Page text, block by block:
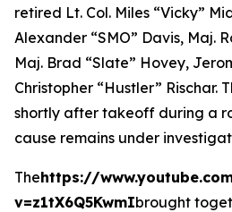
retired Lt. Col. Miles “Vicky”
Alexander “SMO” Davis, Maj.
Maj. Brad “Slate” Hovey,
Christopher “Hustler” Rischar.
shortly after takeoff during a
cause remains under
Thehttps://
v=z1tX6Q5KwmIbrought